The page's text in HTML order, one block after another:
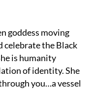
goddess moving
celebrate the Black
is humanity
of identity. She
you…a vessel